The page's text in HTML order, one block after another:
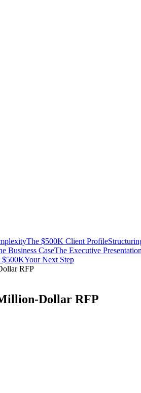
The $500K Client Profile
Business CaseThe Executive Presentation
$500KYour Next Step
RFP
Dollar RFP